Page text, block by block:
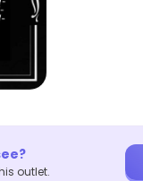
outlet.